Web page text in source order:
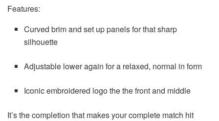
Features:
Curved brim and set up panels for that sharp
silhouette
Adjustable lower again for a relaxed, normal in form
Iconic embroidered logo the the front and middle
It’s the completion that makes your complete match hit